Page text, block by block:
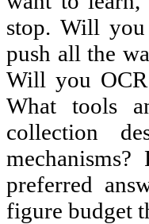
stop. Will
push all the
Will you
What tools
collection
preferred
figure budget